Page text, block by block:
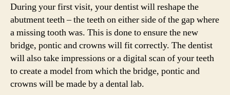
During your first visit, your dentist will reshape the
abutment teeth – the teeth on either side of the gap where
a missing tooth was. This is done to ensure the new
bridge, pontic and crowns will fit correctly. The dentist
will also take impressions or a digital scan of your teeth
to create a model from which the bridge, pontic and
crowns will be made by a dental lab.